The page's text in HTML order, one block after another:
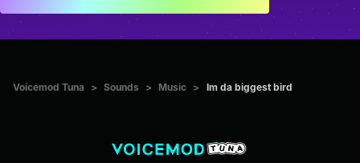
Voicemod Tuna > Sounds > Music > Im da biggest bird